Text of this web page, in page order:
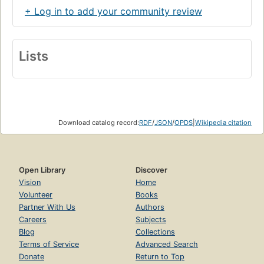
+ Log in to add your community review
Lists
Download catalog record:RDF/JSON/OPDS Wikipedia citation
Open Library
Vision
Volunteer
Partner With Us
Careers
Blog
Terms of Service
Donate
Discover
Home
Books
Authors
Subjects
Collections
Advanced Search
Return to Top